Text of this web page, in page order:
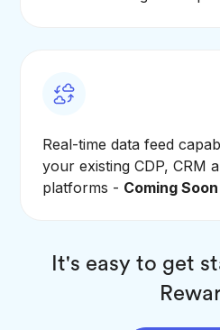
Real-time data feed
your existing CDP, CRM
platforms - Coming
It's easy to get